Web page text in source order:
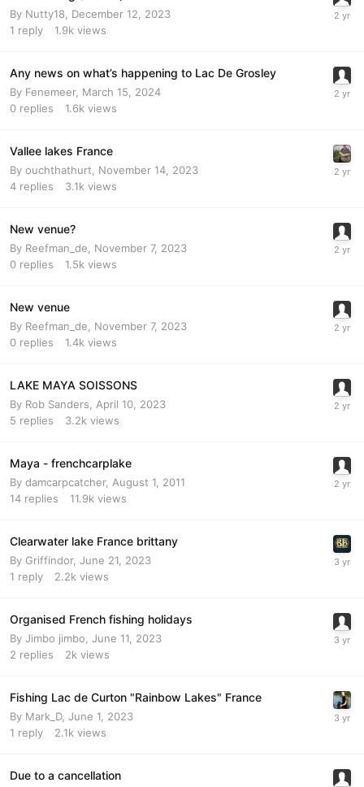
By Nutty18
December 12, 2023
1 reply 1.9k views
Any news on what’s happening to Lac De Grosley
By Fenemeer, March 15, 2024
0 replies 1.6k views
Vallee lakes France
By ouchthathurt
November 14, 2023
4 replies 3.1k views
New venue?
By Reefman_de
November 7, 2023
0 replies 1.5k views
New venue
By Reefman_de
November 7, 2023
0 replies 1.4k views
LAKE MAYA SOISSONS
By Rob Sanders
April 10, 2023
5 replies 3.2k views
Maya - frenchcarplake
By damcarpcatcher, August 1, 2011
14 replies 11.9k views
Clearwater lake France brittany
By Griffindor, June 21, 2023
1 reply 2.2k views
Organised French fishing holidays
By Jimbo jimbo June 11, 2023
2 replies 2k views
Fishing Lac de Curton "Rainbow Lakes" France
By Mark_D, June 1, 2023
1 reply 2.1k views
Due to a cancellation